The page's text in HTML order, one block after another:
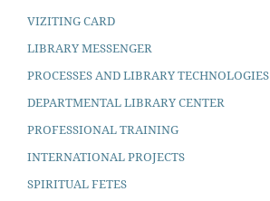
VIZITING CARD
LIBRARY MESSENGER
PROCESSES AND LIBRARY TECHNOLOGIES
DEPARTMENTAL LIBRARY CENTER
PROFESSIONAL TRAINING
INTERNATIONAL PROJECTS
SPIRITUAL FETES